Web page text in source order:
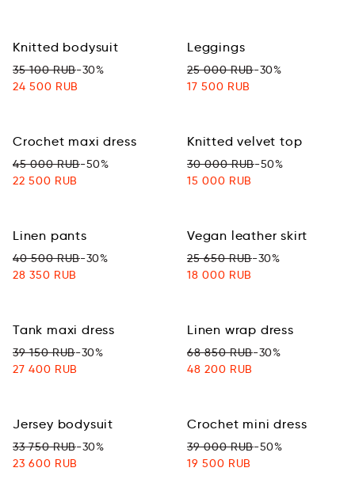
Knitted bodysuit
35 100 RUB-30%
24 500 RUB
Leggings
25 000 RUB-30%
17 500 RUB
Crochet maxi dress
45 000 RUB-50%
22 500 RUB
Knitted velvet top
30 000 RUB-50%
15 000 RUB
Linen pants
40 500 RUB-30%
28 350 RUB
Vegan leather skirt
25 650 RUB-30%
18 000 RUB
Tank maxi dress
39 150 RUB-30%
27 400 RUB
Linen wrap dress
68 850 RUB-30%
48 200 RUB
Jersey bodysuit
33 750 RUB-30%
23 600 RUB
Сrochet mini dress
39 000 RUB-50%
19 500 RUB